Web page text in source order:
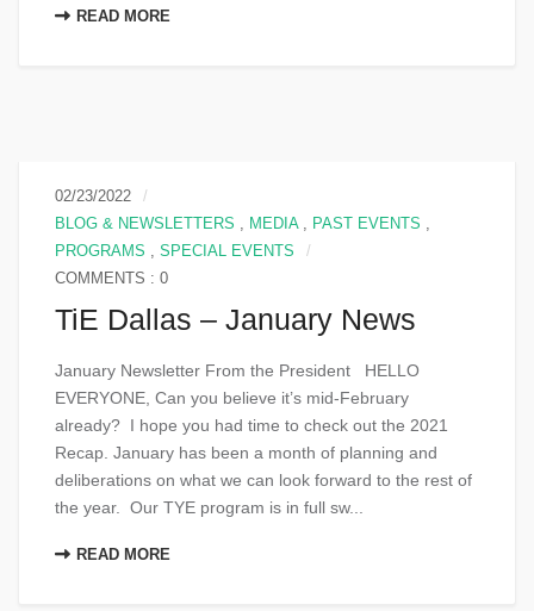
READ MORE
02/23/2022
BLOG & NEWSLETTERS
MEDIA, PAST EVENTS
PROGRAMS
SPECIAL EVENTS
COMMENTS : 0
TiE Dallas – January News
January Newsletter From the President HELLO
EVERYONE, Can you believe it’s mid-February
already? I hope you had time to check out the 2021
Recap. January has been a month of planning and
deliberations on what we can look forward to the rest of
the year. Our TYE program is in full sw...
READ MORE